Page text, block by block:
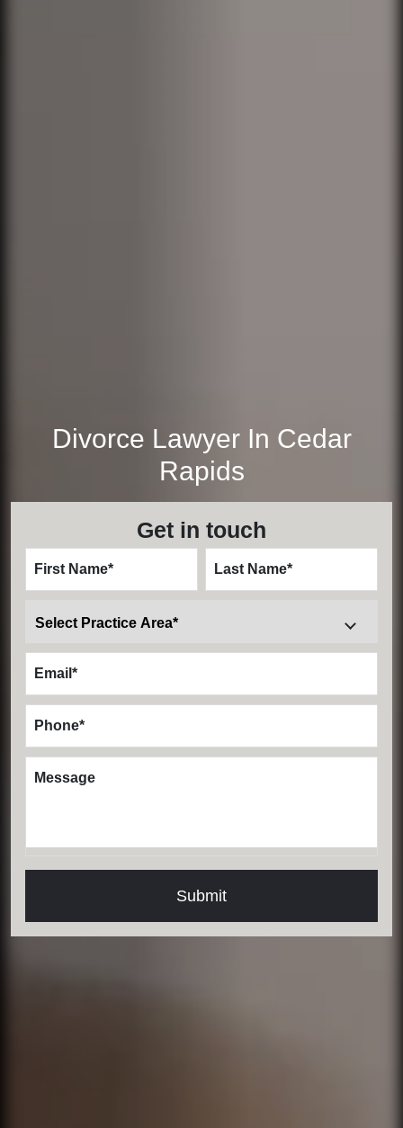
Divorce Lawyer In Cedar
Rapids
Get in touch
First Name* Last Name*
Email *
Phone*
Message